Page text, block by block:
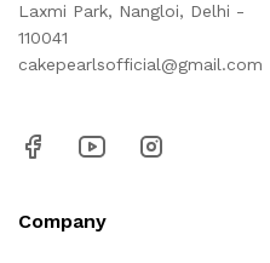
Laxmi Park, Nangloi, Delhi -
110041
cakepearlsofficial@gmail.com
Company